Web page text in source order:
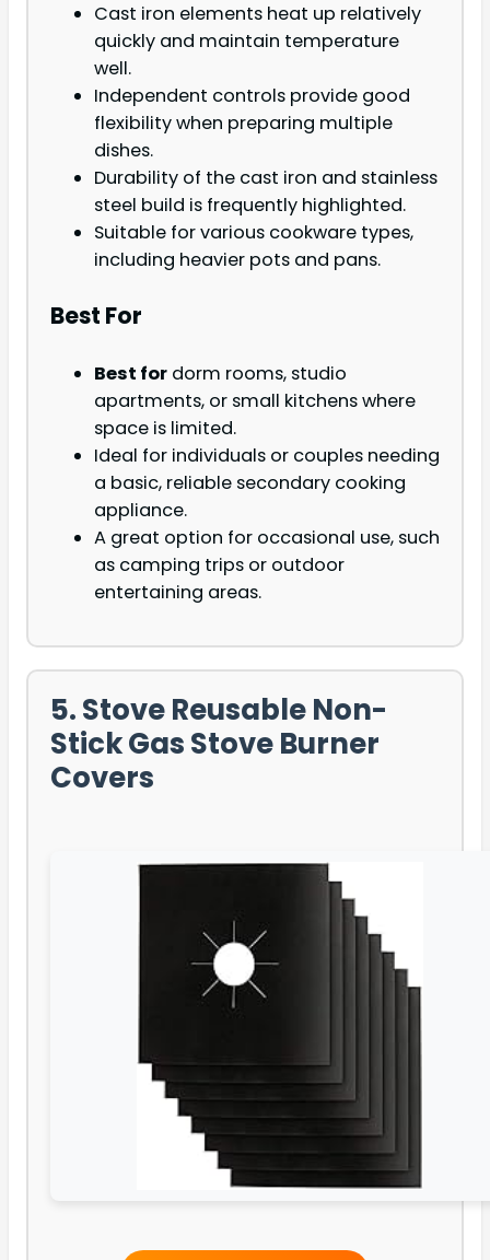
Cast iron elements heat up relatively
quickly and maintain temperature
well.
Independent controls provide good
flexibility when preparing multiple
dishes.
Durability of the cast iron and stainless
steel build is frequently highlighted.
Suitable for various cookware types,
including heavier pots and pans.
Best For
Best for dorm rooms, studio
apartments, or small kitchens where
space is limited.
Ideal for individuals or couples needing
a basic, reliable secondary cooking
appliance.
A great option for occasional use, such
as camping trips or outdoor
entertaining areas.
5. Stove Reusable Non-
Stick Gas Stove Burner
Covers